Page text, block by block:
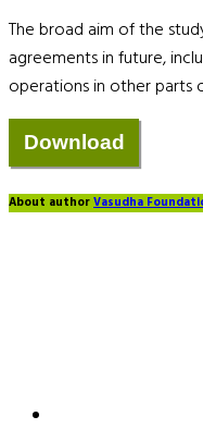
The broad aim of the
agreements in future,
operations in other parts
About authorVasudha